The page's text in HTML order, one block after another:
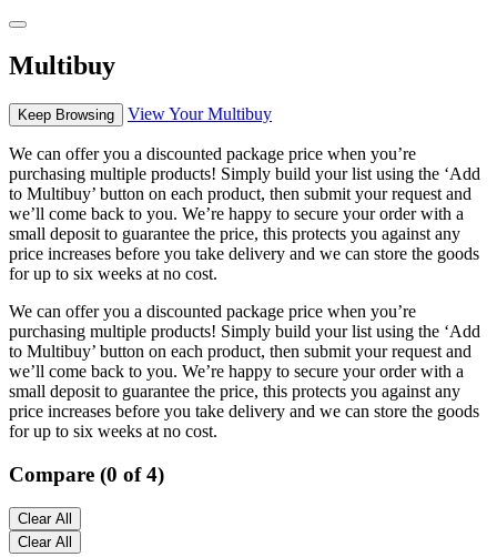
Multibuy
Keep Browsing View Your Multibuy
We can offer you a discounted package price when you’re
purchasing multiple products! Simply build your list using the ‘Add
to Multibuy’ button on each product, then submit your request and
we’ll come back to you. We’re happy to secure your order with a
small deposit to guarantee the price, this protects you against any
price increases before you take delivery and we can store the goods
for up to six weeks at no cost.
We can offer you a discounted package price when you’re
purchasing multiple products! Simply build your list using the ‘Add
to Multibuy’ button on each product, then submit your request and
we’ll come back to you. We’re happy to secure your order with a
small deposit to guarantee the price, this protects you against any
price increases before you take delivery and we can store the goods
for up to six weeks at no cost.
Compare (0 of 4)
Clear All
Clear All